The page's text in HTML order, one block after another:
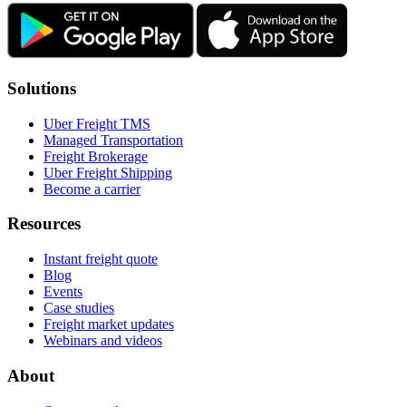
Solutions
Uber Freight TMS
Managed Transportation
Freight Brokerage
Uber Freight Shipping
Become a carrier
Resources
Instant freight quote
Blog
Events
Case studies
Freight market updates
Webinars and videos
About